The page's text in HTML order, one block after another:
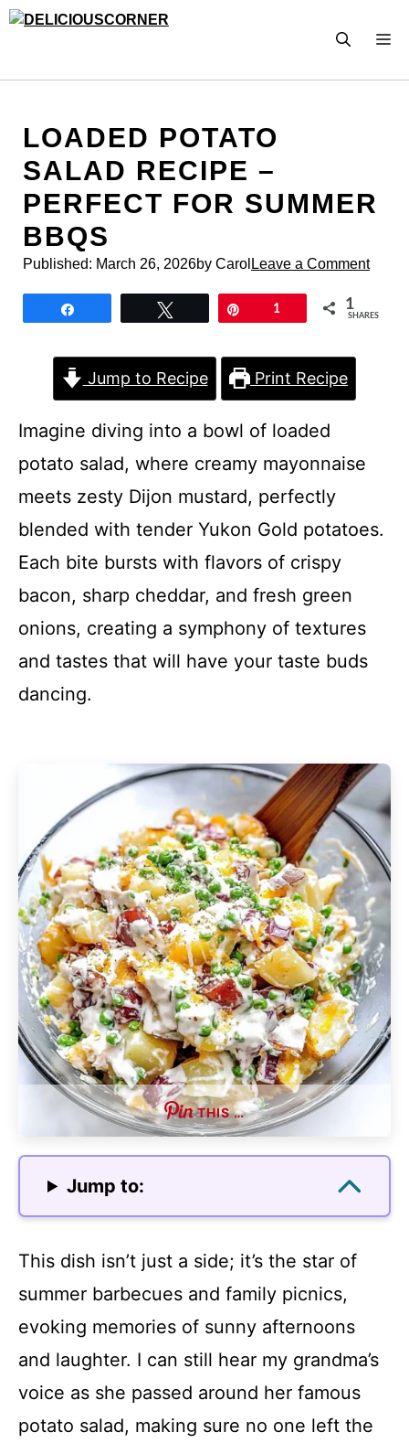
Skip
LOADED POTATO
SALAD RECIPE –
PERFECT FOR SUMMER
BBQS
Published: March 26, 2026by Carol Leave a Comment
1 1
SHARES
Jump to Recipe Print Recipe
Imagine diving into a bowl of loaded
potato salad, where creamy mayonnaise
meets zesty Dijon mustard, perfectly
blended with tender Yukon Gold potatoes.
Each bite bursts with flavors of crispy
bacon, sharp cheddar, and fresh green
onions, creating a symphony of textures
and tastes that will have your taste buds
dancing.
THIS …
Jump to:
This dish isn’t just a side; it’s the star of
summer barbecues and family picnics,
evoking memories of sunny afternoons
and laughter. I can still hear my grandma’s
voice as she passed around her famous
potato salad, making sure no one left the